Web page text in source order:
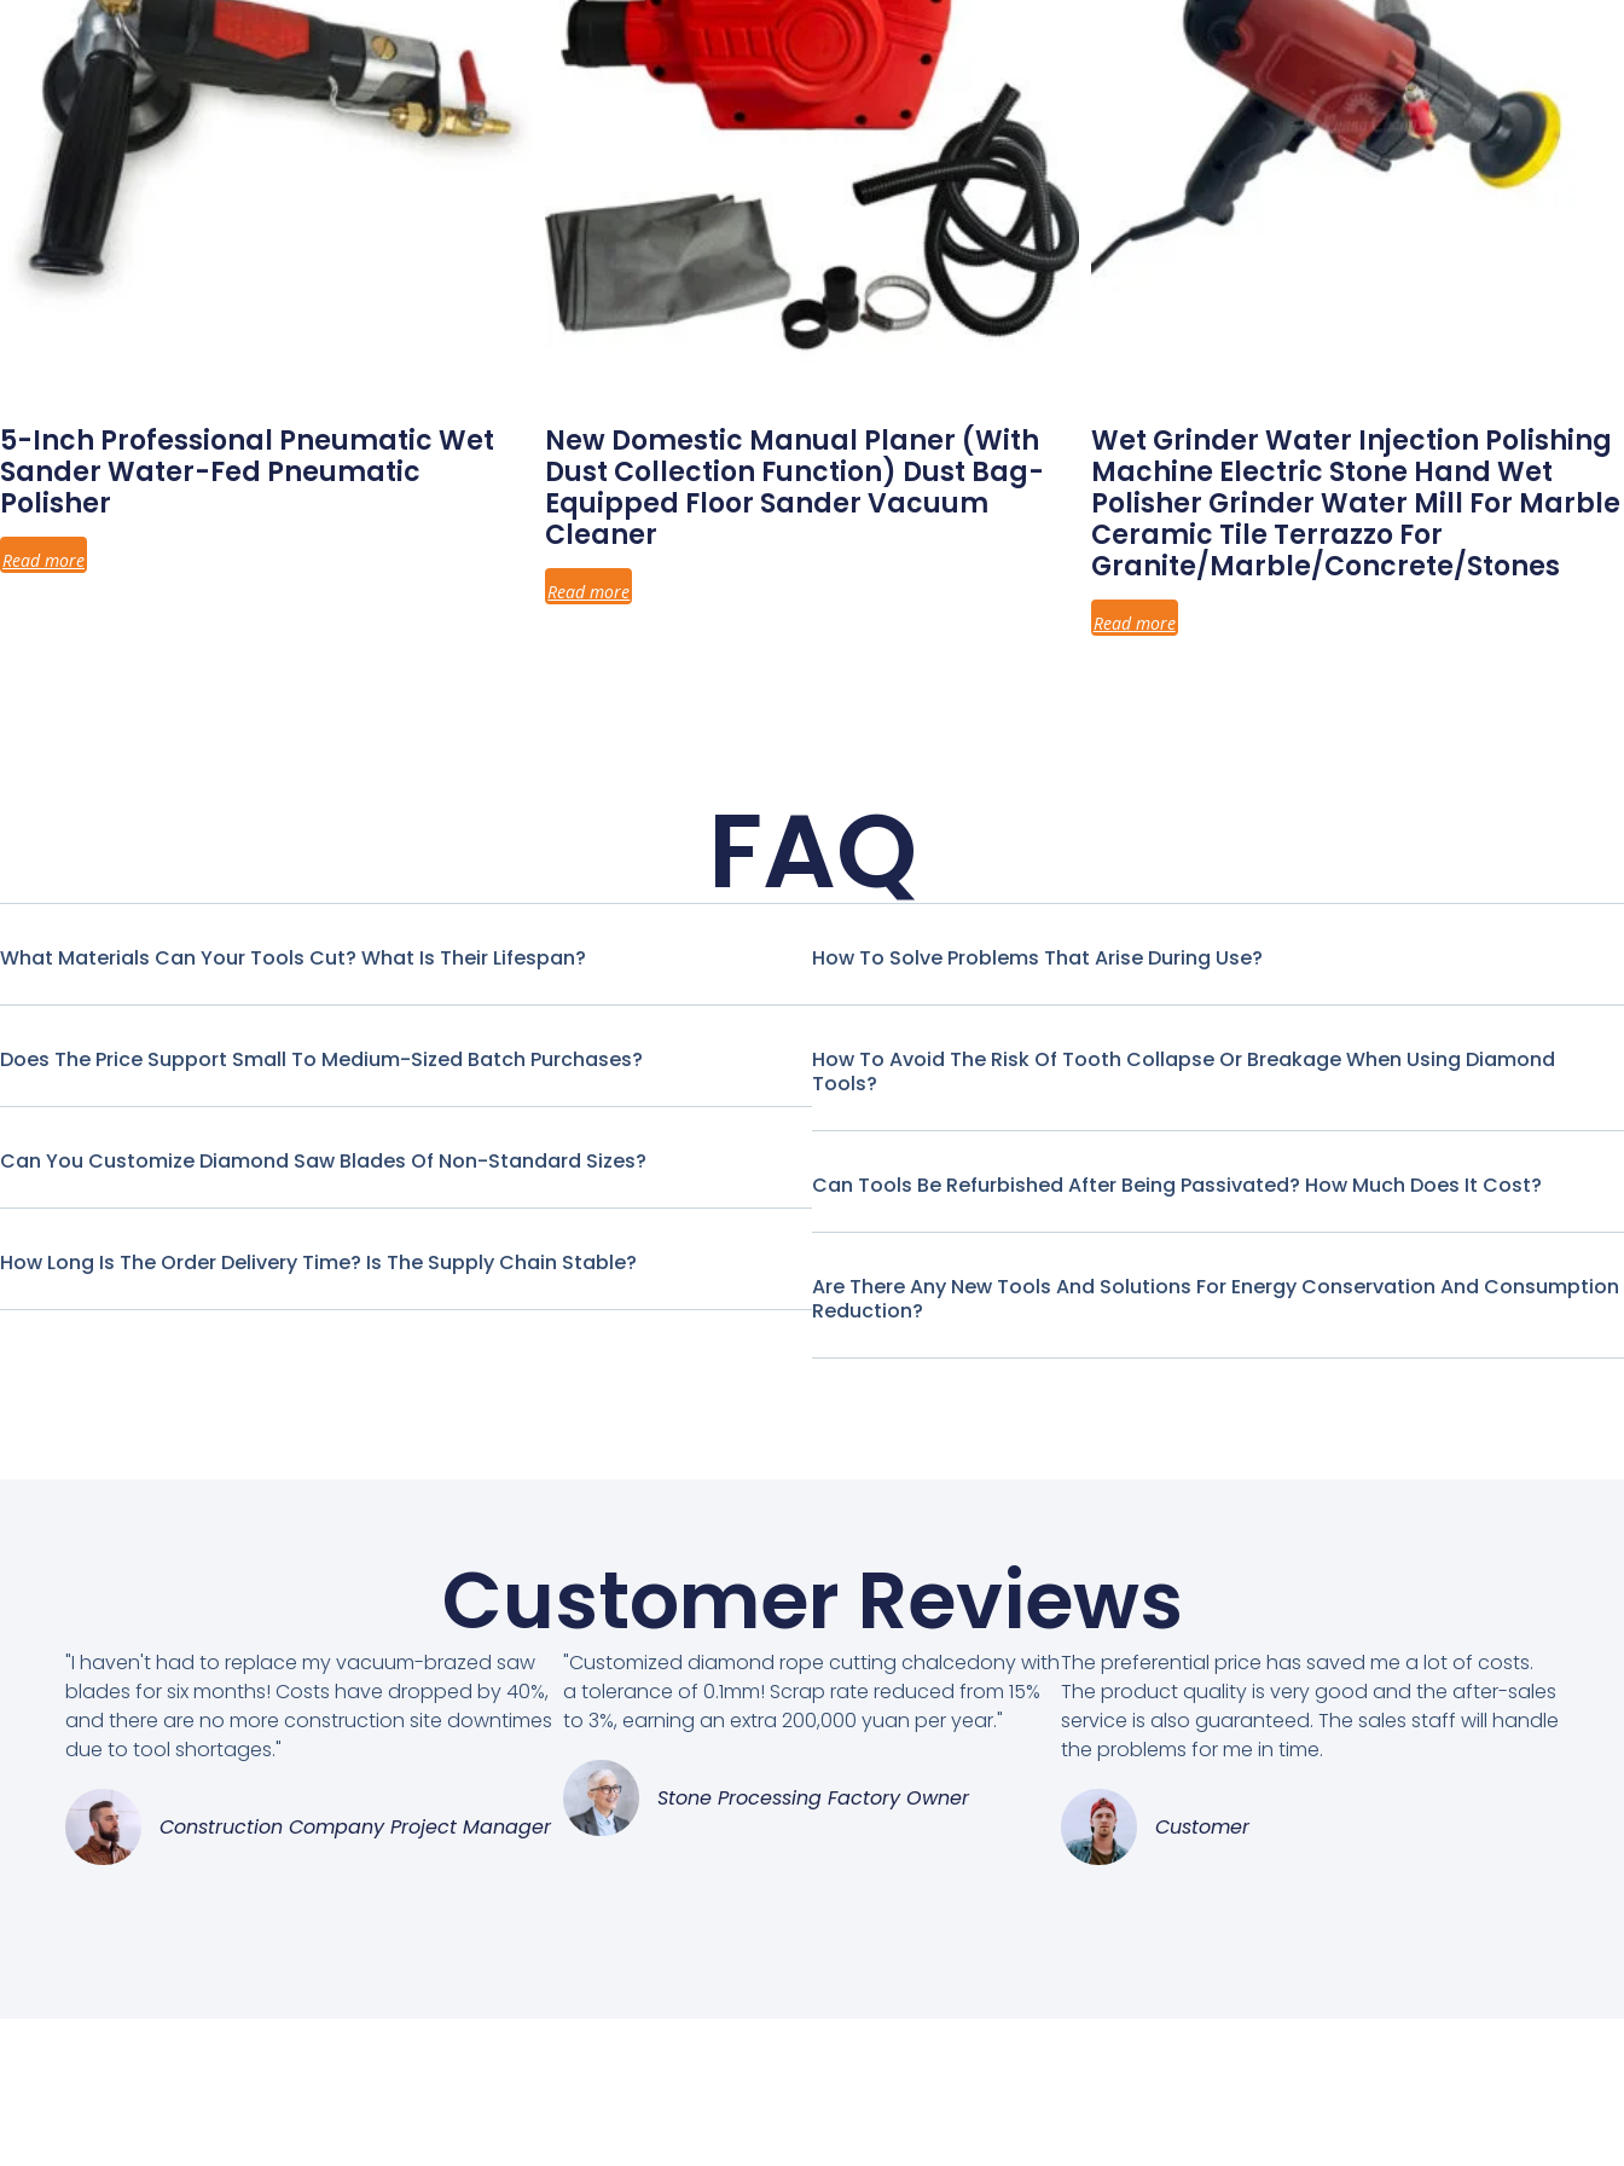
5-Inch Professional Pneumatic Wet
Sander Water-Fed Pneumatic
Polisher
Read more
New Domestic Manual Planer (with
Dust Collection Function) Dust Bag-
Equipped Floor Sander Vacuum
Cleaner
Read more
Wet Grinder Water Injection Polishing
Machine Electric Stone Hand Wet
Polisher Grinder Water Mill For Marble
Ceramic Tile Terrazzo For
Granite/Marble/Concrete/Stones
Read more
FAQ
What Materials Can Your Tools Cut? What Is Their Lifespan?
Does The Price Support Small To Medium-Sized Batch Purchases?
Can You Customize Diamond Saw Blades Of Non-Standard Sizes?
How Long Is The Order Delivery Time? Is The Supply Chain Stable?
How To Solve Problems That Arise During Use?
How To Avoid The Risk Of Tooth Collapse Or Breakage When Using Diamond
Tools?
Can Tools Be Refurbished After Being Passivated? How Much Does It Cost?
Are There Any New Tools And Solutions For Energy Conservation And Consumption
Reduction?
Customer Reviews
"I haven't had to replace my vacuum-brazed saw
blades for six months! Costs have dropped by 40%,
and there are no more construction site downtimes
due to tool shortages."
Construction Company Project Manager
"Customized diamond rope cutting chalcedony with
a tolerance of 0.1mm! Scrap rate reduced from 15%
to 3%, earning an extra 200,000 yuan per year."
Stone Processing Factory Owner
The preferential price has saved me a lot of costs.
The product quality is very good and the after-sales
service is also guaranteed. The sales staff will handle
the problems for me in time.
Customer